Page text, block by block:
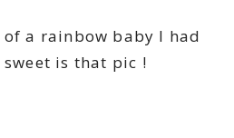
of a rainbow baby I had
is that pic !